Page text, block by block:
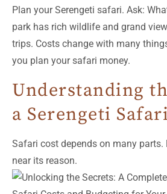
Plan your Serengeti safari. Ask:
park has rich wildlife and grand
trips. Costs change with many
you plan your safari money.
Understanding
a Serengeti Safari
Safari cost depends on many parts.
near its reason.